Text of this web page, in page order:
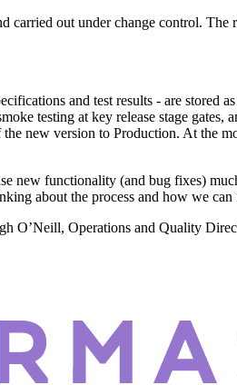
carried out under change control.
and test results - are stored
testing at key release stage gates,
new version to Production. At the
new functionality (and bug fixes)
about the process and how we
O’Neill, Operations and Quality